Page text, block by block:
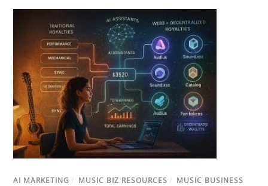
AI MARKETING / MUSIC BIZ RESOURCES / MUSIC BUSINESS